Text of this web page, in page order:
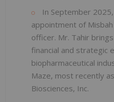
In September
appointment of
officer. Mr. Tahir
financial and strategic
biopharmaceutical
Maze, most recently
Biosciences, Inc.